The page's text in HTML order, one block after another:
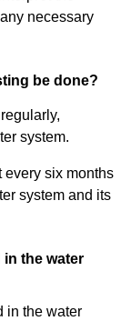
necessary
be done?
system.
every six months
system and its
the water
in the water